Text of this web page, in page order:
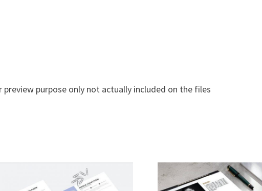
purpose only not actually included on the files